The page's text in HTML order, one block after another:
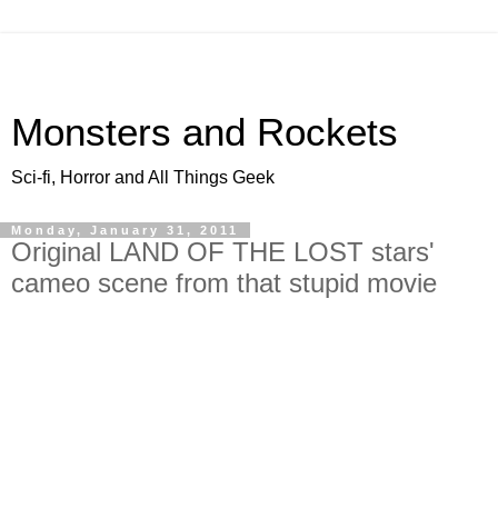
Monsters and Rockets
Sci-fi, Horror and All Things Geek
Monday, January 31, 2011
Original LAND OF THE LOST stars'
cameo scene from that stupid movie